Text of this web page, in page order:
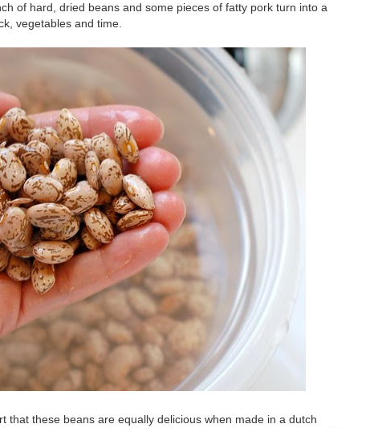
of hard, dried beans and some pieces of fatty pork turn into a
vegetables and time.
that these beans are equally delicious when made in a dutch